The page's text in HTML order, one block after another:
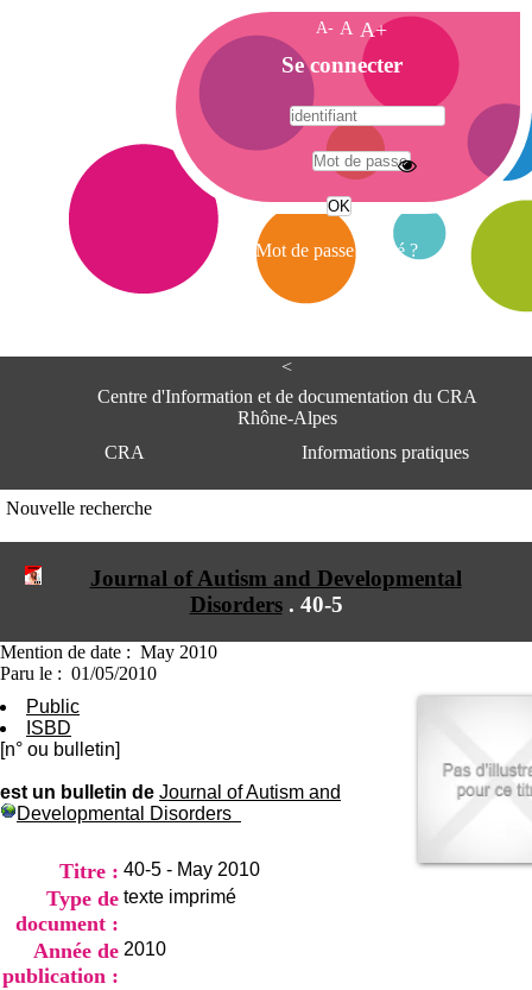
<
Centre d'Information et de documentation du CRA
Rhône-Alpes
CRA
Informations pratiques
du CRA Rhône-Alpes
bât 211
9h00-12h00 13h30-16h00
Nouvelle recherche
Journal of Autism and Developmental
Disorders. 40-5
Mention de date : May 2010
Paru le : 01/05/2010
Public
ISBD
[n° ou bulletin]
est un bulletin de Journal of Autism and
Developmental Disorders
Titre : 40-5 - May 2010
Type de
document :
texte imprimé
Année de
publication :
2010
A- A A+
A
c
c
e
i
Se connecter
Mot de passe oublié ?
A
e
e
I
f
o
m
t
d
D
o
c